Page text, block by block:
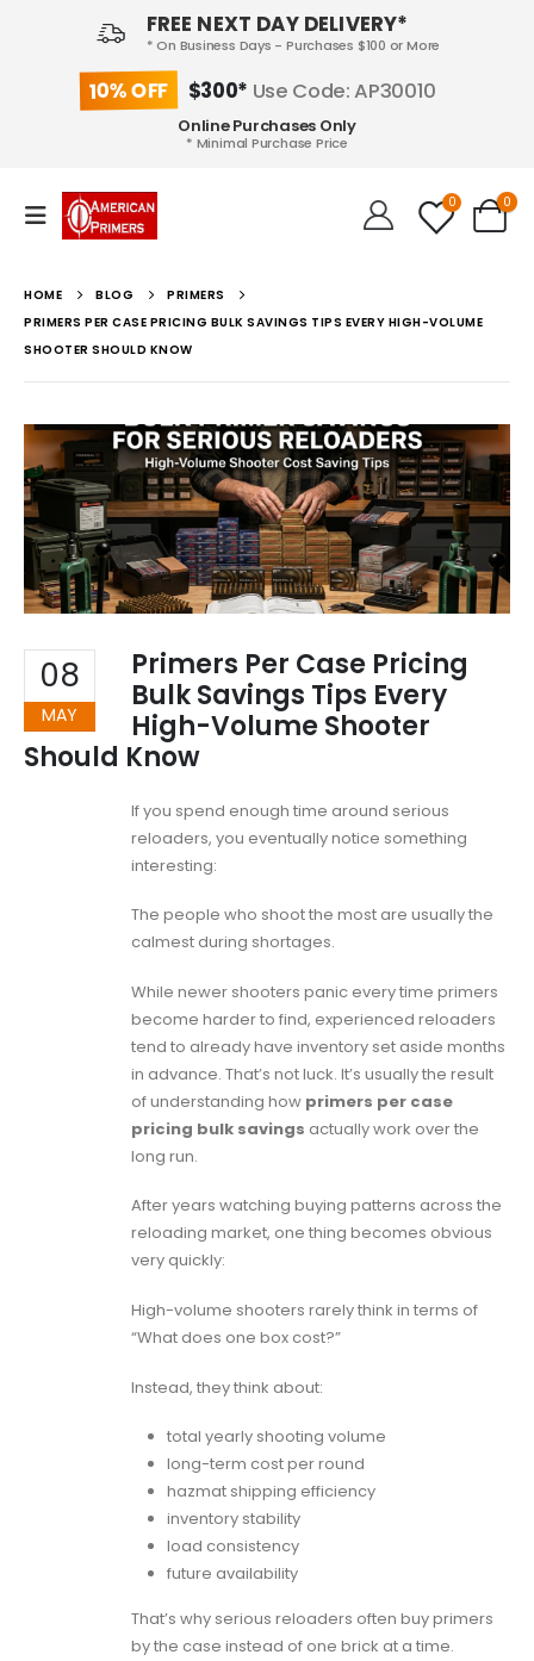
FREE NEXT DAY DELIVERY*
* On Business Days - Purchases $100 or More
10% OFF $300* Use Code: AP30010
Online Purchases Only
* Minimal Purchase Price
0 0
HOME BLOG
PRIMERS
PRIMERS PER CASE PRICING BULK SAVINGS TIPS EVERY HIGH-VOLUME
SHOOTER SHOULD KNOW
08
MAY
Primers Per Case Pricing
Bulk Savings Tips Every
High-Volume Shooter
Should Know
If you spend enough time around serious
reloaders, you eventually notice something
interesting:
The people who shoot the most are usually the
calmest during shortages.
While newer shooters panic every time primers
become harder to find, experienced reloaders
tend to already have inventory set aside months
in advance. That’s not luck. It’s usually the result
of understanding how primers per case
pricing bulk savings actually work over the
long run.
After years watching buying patterns across the
reloading market, one thing becomes obvious
very quickly:
High-volume shooters rarely think in terms of
“What does one box cost?”
Instead, they think about:
total yearly shooting volume
long-term cost per round
hazmat shipping efficiency
inventory stability
load consistency
future availability
That’s why serious reloaders often buy primers
by the case instead of one brick at a time.